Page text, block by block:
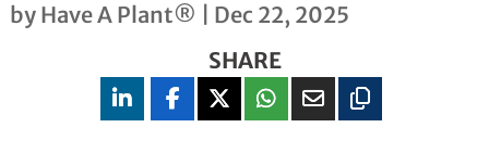
by Have A Plant®
Dec 22, 2025
SHARE